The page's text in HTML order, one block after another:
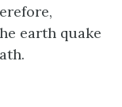
earth quake